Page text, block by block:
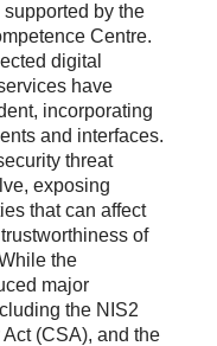
by the
Centre.
digital
have
incorporating
and interfaces.
threat
exposing
that can affect
of
the
major
the NIS2
(CSA), and the